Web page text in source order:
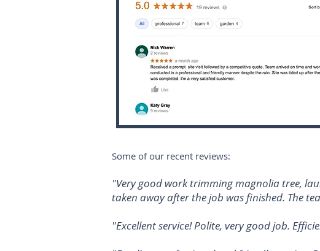
Some of our recent reviews:
"Very good work trimming magnolia tree,
taken away after the job was finished. The
"Excellent service! Polite, very good job.